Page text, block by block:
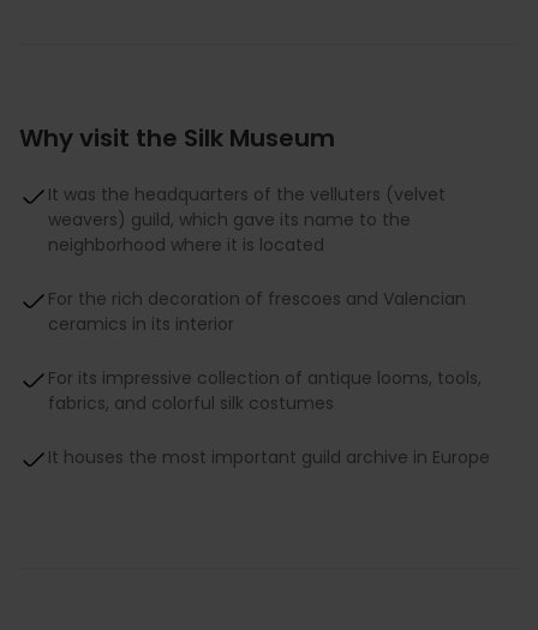
Why visit the Silk Museum
It was the headquarters of the velluters (velvet
weavers) guild, which gave its name to the
neighborhood where it is located
For the rich decoration of frescoes and Valencian
ceramics in its interior
For its impressive collection of antique looms, tools,
fabrics, and colorful silk costumes
It houses the most important guild archive in Europe